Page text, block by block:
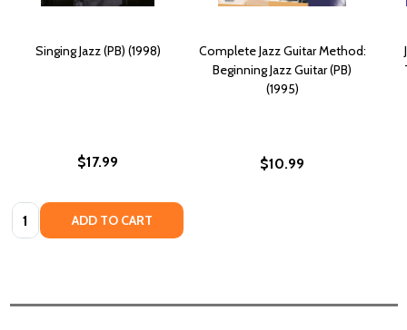
Singing Jazz (PB) (1998)
$17.99
Quantity: ADD TO CART
Complete Jazz Guitar Method:
Beginning Jazz Guitar (PB)
(1995)
$10.99